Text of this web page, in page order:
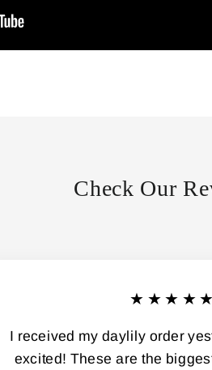
Check Our
★★★★★
I received my daylily order
excited! These are the